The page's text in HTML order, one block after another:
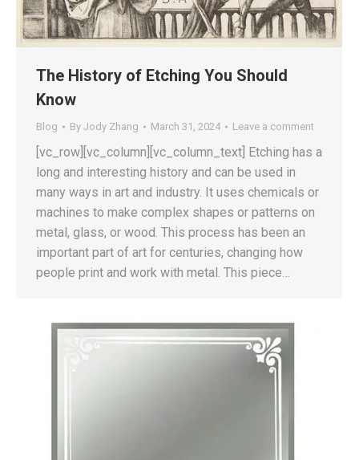
The History of Etching You Should
Know
Blog By Jody Zhang March 31, 2024 Leave a comment
[vc_row][vc_column][vc_column_text] Etching has a
long and interesting history and can be used in
many ways in art and industry. It uses chemicals or
machines to make complex shapes or patterns on
metal, glass, or wood. This process has been an
important part of art for centuries, changing how
people print and work with metal. This piece…